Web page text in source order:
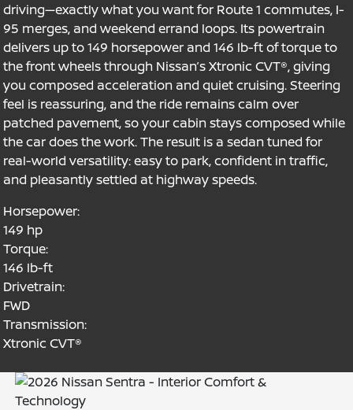
driving—exactly what you want for Route 1 commutes, I-
95 merges, and weekend errand loops. Its powertrain
delivers up to 149 horsepower and 146 lb-ft of torque to
the front wheels through Nissan’s Xtronic CVT®, giving
you composed acceleration and quiet cruising. Steering
feel is reassuring, and the ride remains calm over
patched pavement, so your cabin stays composed while
the car does the work. The result is a sedan tuned for
real-world versatility: easy to park, confident in traffic,
and pleasantly settled at highway speeds.
Horsepower:
149 hp
Torque:
146 lb-ft
Drivetrain:
FWD
Transmission:
Xtronic CVT®